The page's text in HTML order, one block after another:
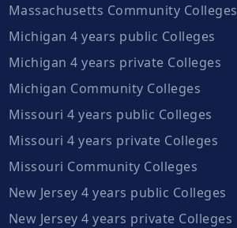
Massachusetts Community Colleges
Michigan 4 years public Colleges
Michigan 4 years private Colleges
Michigan Community Colleges
Missouri 4 years public Colleges
Missouri 4 years private Colleges
Missouri Community Colleges
New Jersey 4 years public Colleges
New Jersey 4 years private Colleges